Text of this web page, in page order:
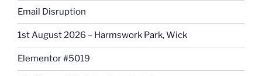
Email Disruption
1st August 2026 – Harmswork Park, Wick
Elementor #5019